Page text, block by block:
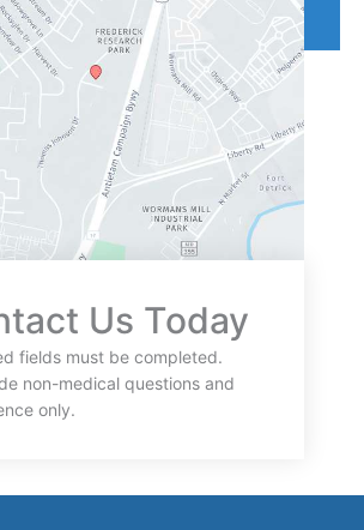
Us Today
fields must be completed.
non-medical questions and
only.